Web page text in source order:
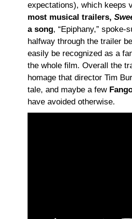
expectations), which keeps
most musical trailers,
a song, “Epiphany,” spoke-
halfway through the trailer
easily be recognized as a
the whole film. Overall the
homage that director Tim
tale, and maybe a few
have avoided otherwise.